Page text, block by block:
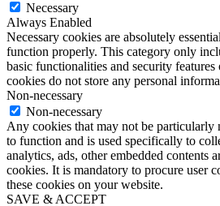
Necessary
Always Enabled
Necessary cookies are absolutely
function properly. This category only
basic functionalities and security features
cookies do not store any personal
Non-necessary
Non-necessary
Any cookies that may not be particularly
to function and is used specifically to
analytics, ads, other embedded contents
cookies. It is mandatory to procure user
these cookies on your website.
SAVE & ACCEPT